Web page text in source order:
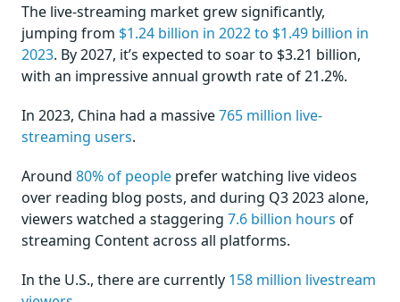
The live-streaming market grew significantly,
jumping from $1.24 billion in 2022 to $1.49 billion in
2023. By 2027, it’s expected to soar to $3.21 billion,
with an impressive annual growth rate of 21.2%.
In 2023, China had a massive765 million live-
streaming users.
Around 80% of people prefer watching live videos
over reading blog posts, and during Q3 2023 alone,
viewers watched a staggering 7.6 billion hours of
streaming Content across all platforms.
In the U.S., there are currently 158 million livestream